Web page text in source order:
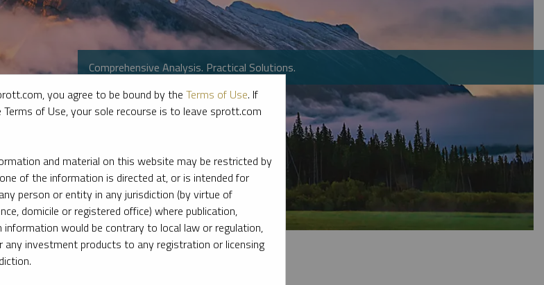
Comprehensive Analysis. Practical Solutions.
you agree to be bound by the Terms of Use. If
of Use, your sole recourse is to leave sprott.com
and material on this website may be restricted by
of the information is directed at, or is intended for
person or entity in any jurisdiction (by virtue of
domicile or registered office) where publication,
would be contrary to local law or regulation,
investment products to any registration or licensing